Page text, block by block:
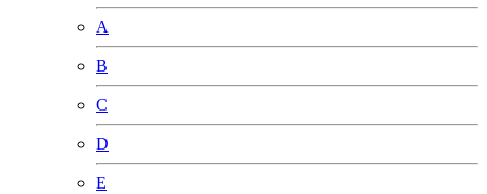
A
B
C
D
E